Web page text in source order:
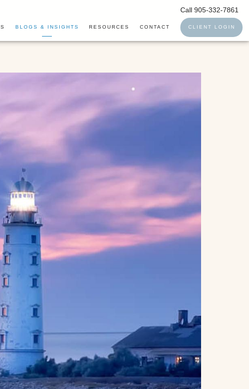
BLOGS & INSIGHTS RESOURCES CONTACT CLIENT LOGIN
Call 905-332-7861